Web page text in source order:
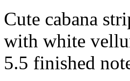
Cute cabana
with white
5.5 finished